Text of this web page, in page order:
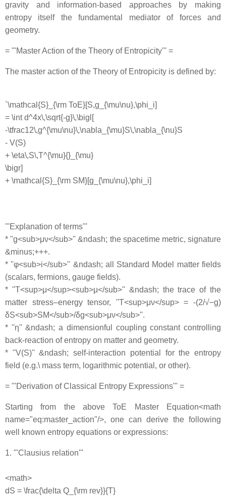
gravity and information-based approaches by making
entropy itself the fundamental mediator of forces and
geometry.
= '''Master Action of the Theory of Entropicity''' =
The master action of the Theory of Entropicity is defined by:
`\mathcal{S}_{\rm ToE}[S,g_{\mu\nu},\phi_i]
= \int d^4x\,\sqrt{-g}\,\bigl[
-\tfrac12\,g^{\mu\nu}\,\nabla_{\mu}S\,\nabla_{\nu}S
- V(S)
+ \eta\,S\,T^{\mu}{}_{\mu}
\bigr]
+ \mathcal{S}_{\rm SM}[g_{\mu\nu},\phi_i]
'''Explanation of terms'''
* ''g<sub>μν</sub>'' &ndash; the spacetime metric, signature
&minus;+++.
* ''φ<sub>i</sub>'' &ndash; all Standard Model matter fields
(scalars, fermions, gauge fields).
* ''T<sup>μ</sup><sub>μ</sub>'' &ndash; the trace of the
matter stress–energy tensor, ''T<sup>μν</sup> = -(2/√−g)
δS<sub>SM</sub>/δg<sub>μν</sub>''.
* ''η'' &ndash; a dimensionful coupling constant controlling
back‐reaction of entropy on matter and geometry.
* ''V(S)'' &ndash; self‐interaction potential for the entropy
field (e.g.\ mass term, logarithmic potential, or other).
= '''Derivation of Classical Entropy Expressions''' =
Starting from the above ToE Master Equation<math
name="eq:master_action"/>, one can derive the following
well known entropy equations or expressions:
1. '''Clausius relation'''
<math>
dS = \frac{\delta Q_{\rm rev}}{T}